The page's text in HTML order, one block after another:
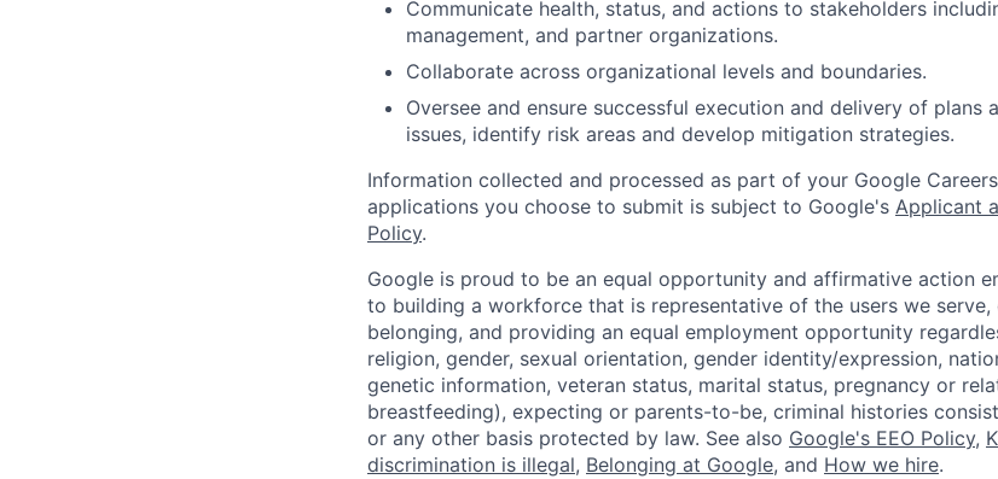
Communicate health, status, and actions to stakeholders
management, and partner organizations.
Collaborate across organizational levels and boundaries.
Oversee and ensure successful execution and delivery of plans
issues, identify risk areas and develop mitigation strategies.
Information collected and processed as part of your Google
applications you choose to submit is subject to Google's Applicant
Policy.
Google is proud to be an equal opportunity and affirmative action
to building a workforce that is representative of the users we
belonging, and providing an equal employment opportunity
religion, gender, sexual orientation, gender identity/expression,
genetic information, veteran status, marital status, pregnancy or
breastfeeding), expecting or parents-to-be, criminal histories
or any other basis protected by law. See also Google's EEO Policy,
discrimination is illegal, Belonging at Google, and How we hire.